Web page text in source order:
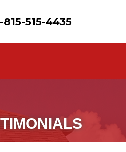
815-515-4435